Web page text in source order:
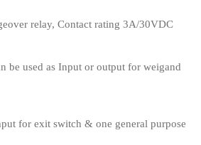
relay, Contact rating 3A/30VDC
be used as Input or output for weigand
for exit switch & one general purpose